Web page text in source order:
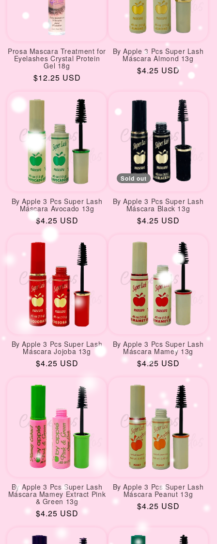
Prosa Mascara Treatment for
Eyelashes Crystal Protein
Gel 18g
Regular
$12.25 USD
By Apple 3 Pcs Super Lash
Máscara Almond 13g
Regular
$4.25 USD
By Apple 3 Pcs Super Lash
Máscara Avocado 13g
Regular
$4.25 USD
Sold out
By Apple 3 Pcs Super Lash
Máscara Black 13g
Regular
$4.25 USD
By Apple 3 Pcs Super Lash
Máscara Jojoba 13g
Regular
$4.25 USD
By Apple 3 Pcs Super Lash
Máscara Mamey 13g
Regular
$4.25 USD
By Apple 3 Pcs Super Lash
Máscara Mamey Extract Pink
& Green 13g
Regular
$4.25 USD
By Apple 3 Pcs Super Lash
Máscara Peanut 13g
Regular
$4.25 USD